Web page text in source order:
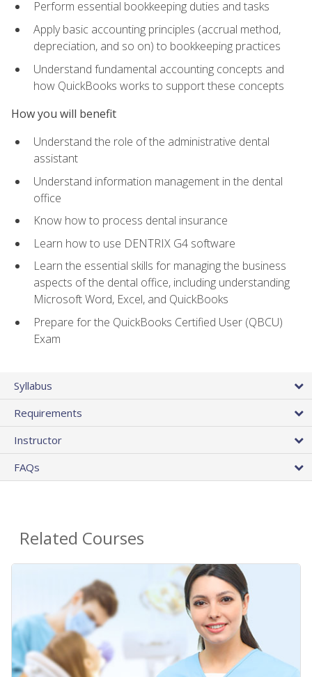
Perform essential bookkeeping duties and tasks
Apply basic accounting principles (accrual method,
depreciation, and so on) to bookkeeping practices
Understand fundamental accounting concepts and
how QuickBooks works to support these concepts
How you will benefit
Understand the role of the administrative dental
assistant
Understand information management in the dental
office
Know how to process dental insurance
Learn how to use DENTRIX G4 software
Learn the essential skills for managing the business
aspects of the dental office, including understanding
Microsoft Word, Excel, and QuickBooks
Prepare for the QuickBooks Certified User (QBCU)
Exam
Syllabus
Requirements
Instructor
FAQs
Related Courses